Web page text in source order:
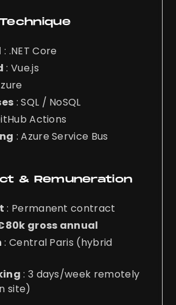
: .NET Core
: Vue.js
: SQL / NoSQL
Actions
: Azure Service Bus
& Remuneration
: Permanent contract
gross annual
: Central Paris (hybrid
: 3 days/week remotely
site)